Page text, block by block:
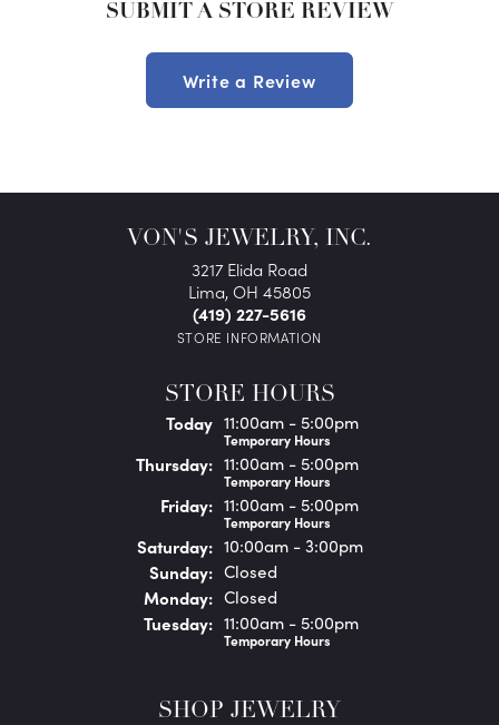
SUBMIT A STORE REVIEW
Write a Review
VON'S JEWELRY, INC.
3217 Elida Road
Lima, OH 45805
(419) 227-5616
STORE INFORMATION
STORE HOURS
Today(Wednesday)
11:00am - 5:00pm
Temporary Hours
Thursday: 11:00am - 5:00pm
Temporary Hours
Friday: 11:00am - 5:00pm
Temporary Hours
Saturday: 10:00am - 3:00pm
Sunday: Closed
Monday: Closed
Tuesday: 11:00am - 5:00pm
Temporary Hours
SHOP JEWELRY